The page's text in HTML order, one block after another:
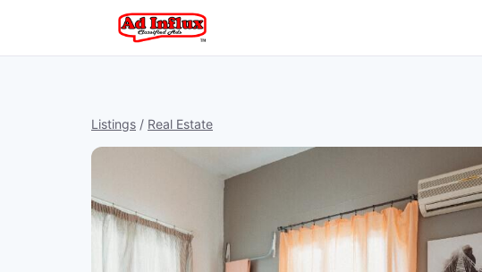
Listings / Real Estate